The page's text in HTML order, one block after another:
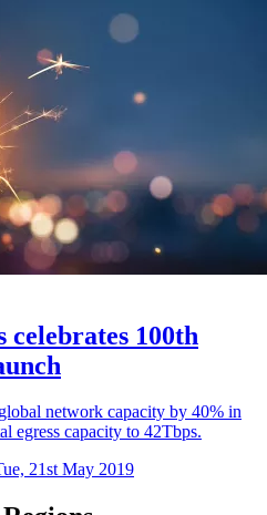
100th
network capacity by 40% in
egress capacity to 42Tbps.
21st May 2019